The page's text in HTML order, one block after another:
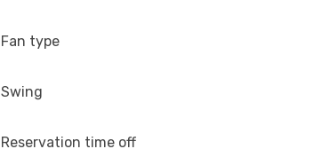
Fan type
Swing
Reservation time off